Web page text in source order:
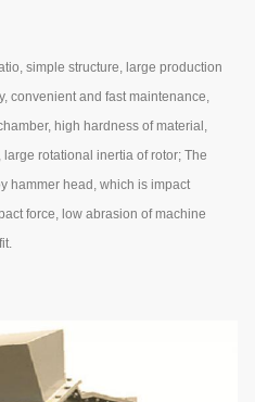
simple structure, large production
convenient and fast maintenance,
high hardness of material,
rotational inertia of rotor; The
hammer head, which is impact
force, low abrasion of machine